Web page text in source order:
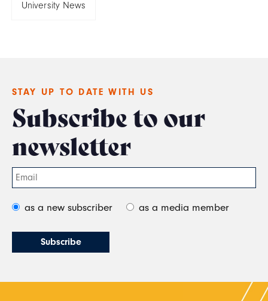
University News
STAY UP TO DATE WITH US
Subscribe to our
newsletter
as a new subscriber as a media member